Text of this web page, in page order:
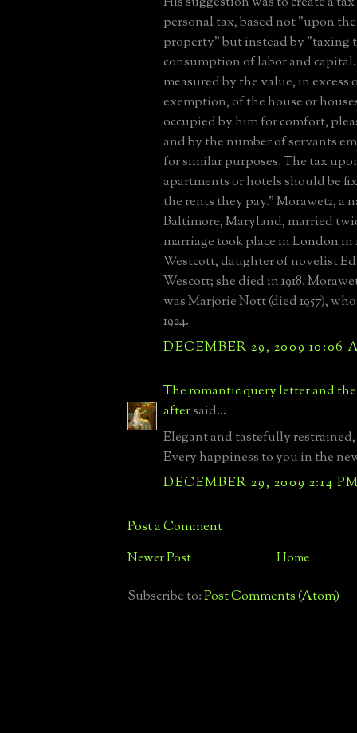
personal tax, based not "upon
property" but instead by "taxing
consumption of labor and capital.
measured by the value, in excess
exemption, of the house or
occupied by him for comfort,
and by the number of servants
for similar purposes. The tax
apartments or hotels should be
the rents they pay." Morawetz, a
Baltimore, Maryland, married
marriage took place in London in
Westcott, daughter of novelist
Wescott; she died in 1918.
was Marjorie Nott (died 1957),
1924.
DECEMBER 29, 2009 10:06
The romantic query letter and
aftersaid...
Elegant and tastefully
Every happiness to you in the
DECEMBER 29, 2009 2:14
Post a Comment
Newer Post Home
Subscribe to:Post Comments (Atom)